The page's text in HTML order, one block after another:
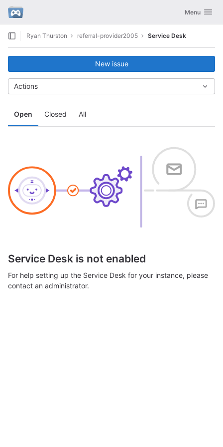
Skip to content
GitLab Toggle
Menu
Ryan Thurston referral-provider2005 Service Desk
Open Closed All
New issue
Actions
Service Desk is not enabled
For help setting up the Service Desk for your instance, please
contact an administrator.